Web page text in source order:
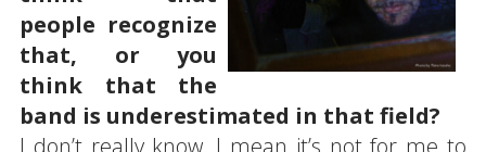
people recognize
that, or you
think that the
band is underestimated in that field?
I don’t really know, I mean it’s not for me to